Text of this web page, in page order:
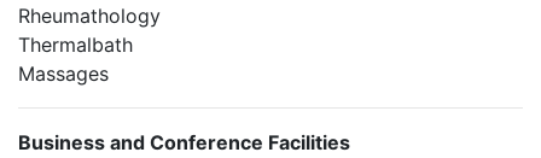
Rheumathology
Thermalbath
Massages
Business and Conference Facilities